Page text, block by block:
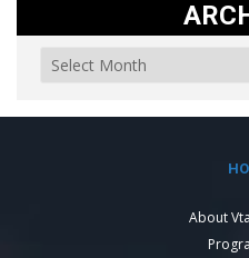
About